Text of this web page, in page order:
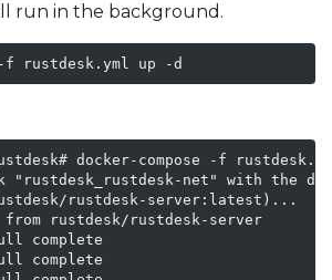
run in the background.
-f rustdesk.yml up -d
docker-compose -f
"rustdesk_rustdesk-net" with the
rustdesk-server:latest)...
rustdesk/rustdesk-server
complete
complete